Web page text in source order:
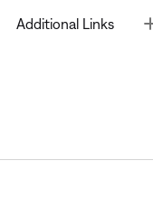
Additional Links